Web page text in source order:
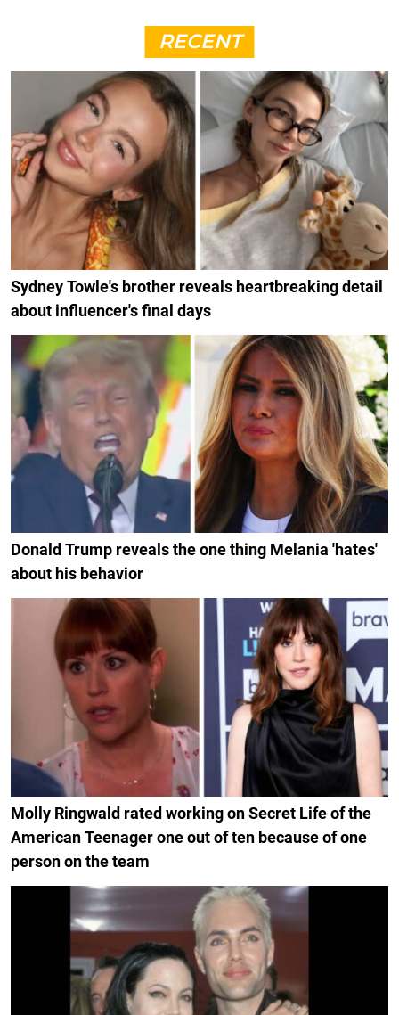
RECENT
Sydney Towle's brother reveals heartbreaking detail
about influencer's final days
Donald Trump reveals the one thing Melania 'hates'
about his behavior
Molly Ringwald rated working on Secret Life of the
American Teenager one out of ten because of one
person on the team